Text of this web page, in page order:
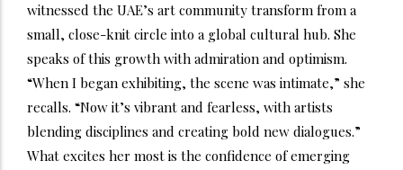
witnessed the UAE’s art community transform from a
small, close-knit circle into a global cultural hub. She
speaks of this growth with admiration and optimism.
“When I began exhibiting, the scene was intimate,” she
recalls. “Now it’s vibrant and fearless, with artists
blending disciplines and creating bold new dialogues.”
What excites her most is the confidence of emerging